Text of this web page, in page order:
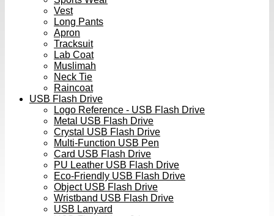
Vest
Long Pants
Apron
Tracksuit
Lab Coat
Muslimah
Neck Tie
Raincoat
USB Flash Drive
Logo Reference - USB Flash Drive
Metal USB Flash Drive
Crystal USB Flash Drive
Multi-Function USB Pen
Card USB Flash Drive
PU Leather USB Flash Drive
Eco-Friendly USB Flash Drive
Object USB Flash Drive
Wristband USB Flash Drive
USB Lanyard